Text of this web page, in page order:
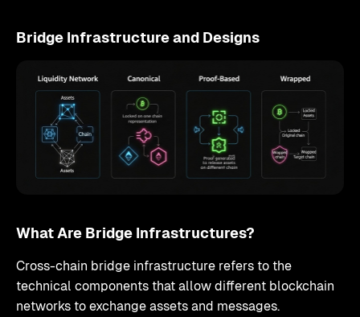
Bridge Infrastructure and Designs
What Are Bridge Infrastructures?
Cross-chain bridge infrastructure refers to the
technical components that allow different blockchain
networks to exchange assets and messages.